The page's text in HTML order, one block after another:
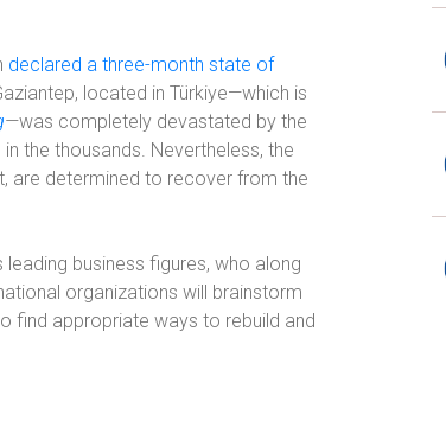
declared a three-month state of
located in Türkiye—which is
—was completely devastated by the
the thousands. Nevertheless, the
are determined to recover from the
business figures, who along
organizations will brainstorm
find appropriate ways to rebuild and